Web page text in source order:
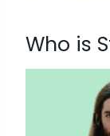
Who is